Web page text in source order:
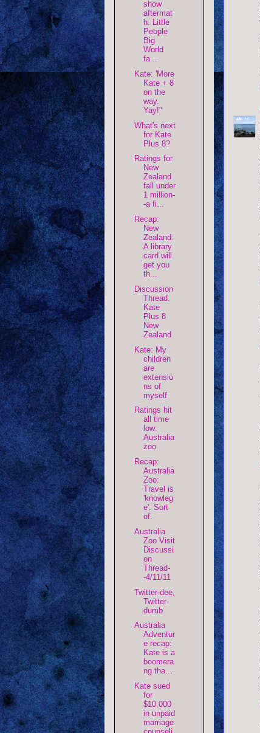
show
aftermat
h: Little
People
Big
World
fa...
Kate: 'More
Kate + 8
on the
way.
Yay!"
What's next
for Kate
Plus 8?
Ratings for
New
Zealand
fall under
1 million-
-a fi...
Recap:
New
Zealand:
A library
card will
get you
th...
Discussion
Thread:
Kate
Plus 8
New
Zealand
Kate: My
children
are
extensio
ns of
myself
Ratings hit
all time
low:
Australia
zoo
Recap:
Australia
Zoo:
Travel is
'knowleg
e'. Sort
of.
Australia
Zoo Visit
Discussi
on
Thread-
-4/11/11
Twitter-dee,
Twitter-
dumb
Australia
Adventur
e recap:
Kate is a
boomera
ng tha...
Kate sued
for
$10,000
in unpaid
marriage